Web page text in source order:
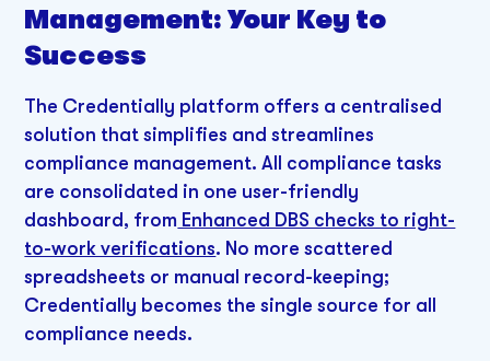
Management: Your Key to
Success
The Credentially platform offers a centralised
solution that simplifies and streamlines
compliance management. All compliance tasks
are consolidated in one user-friendly
dashboard, from Enhanced DBS checks to right-
to-work verifications. No more scattered
spreadsheets or manual record-keeping;
Credentially becomes the single source for all
compliance needs.